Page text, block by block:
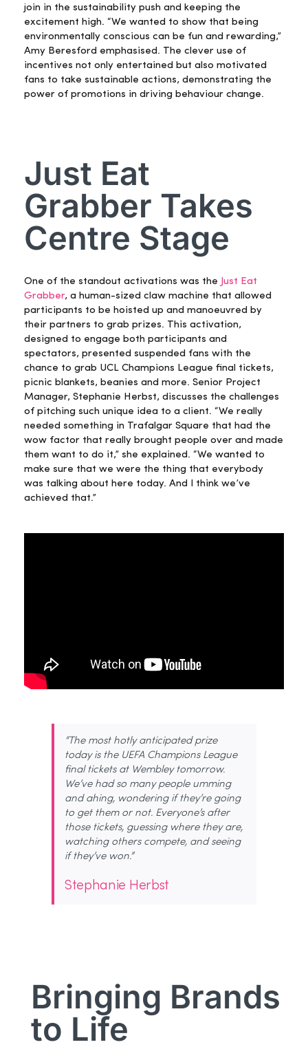
join in the sustainability push and keeping the
excitement high. “We wanted to show that being
environmentally conscious can be fun and rewarding,”
Amy Beresford emphasised. The clever use of
incentives not only entertained but also motivated
fans to take sustainable actions, demonstrating the
power of promotions in driving behaviour change.
Just Eat
Grabber Takes
Centre Stage
One of the standout activations was the Just Eat
Grabber, a human-sized claw machine that allowed
participants to be hoisted up and manoeuvred by
their partners to grab prizes. This activation,
designed to engage both participants and
spectators, presented suspended fans with the
chance to grab UCL Champions League final tickets,
picnic blankets, beanies and more. Senior Project
Manager, Stephanie Herbst, discusses the challenges
of pitching such unique idea to a client. “We really
needed something in Trafalgar Square that had the
wow factor that really brought people over and made
them want to do it,” she explained. “We wanted to
make sure that we were the thing that everybody
was talking about here today. And I think we’ve
achieved that.”
“The most hotly anticipated prize
today is the UEFA Champions League
final tickets at Wembley tomorrow.
We’ve had so many people umming
and ahing, wondering if they’re going
to get them or not. Everyone’s after
those tickets, guessing where they are,
watching others compete, and seeing
if they’ve won.”
Stephanie Herbst
Bringing Brands
to Life